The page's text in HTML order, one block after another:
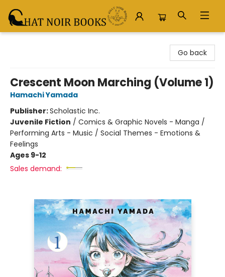
Go back
Crescent Moon Marching (Volume 1)
Hamachi Yamada
Publisher:Scholastic Inc.
Juvenile Fiction / Comics & Graphic Novels - Manga /
Performing Arts - Music / Social Themes - Emotions &
Feelings
Ages 9-12
Sales demand: